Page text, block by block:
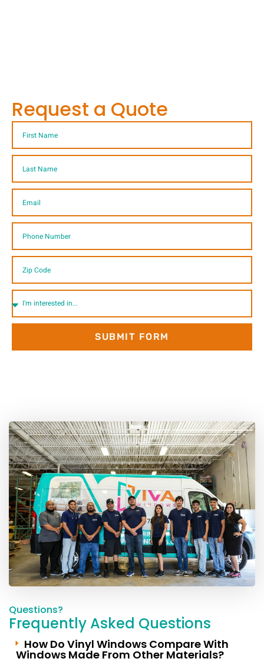
Request a Quote
SUBMIT FORM
Questions?
Frequently Asked Question​s
How Do Vinyl Windows Compare With
Windows Made From Other Materials?